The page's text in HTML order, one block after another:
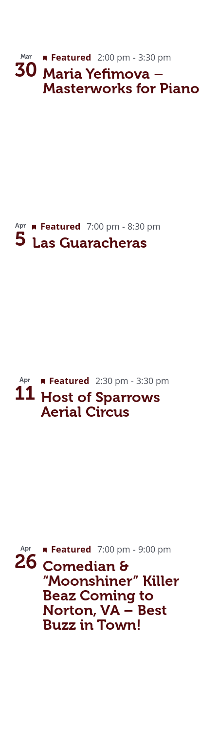
Mar
30 Maria Yefimova –
Masterworks for Piano
Featured 2:00 pm - 3:30 pm
Apr
5 Las Guaracheras
Featured 7:00 pm - 8:30 pm
Apr
11 Host of Sparrows
Aerial Circus
Featured 2:30 pm - 3:30 pm
Apr
26 Comedian &
“Moonshiner” Killer
Beaz Coming to
Norton, VA – Best
Buzz in Town!
Featured 7:00 pm - 9:00 pm